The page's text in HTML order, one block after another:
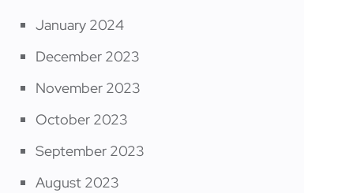
January 2024
December 2023
November 2023
October 2023
September 2023
August 2023